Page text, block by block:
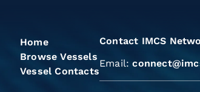
Home
Browse Vessels
Vessel Contacts
Contact IMCS
Email: